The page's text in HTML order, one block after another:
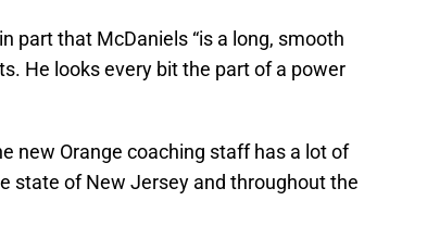
part that McDaniels “is a long, smooth
He looks every bit the part of a power
new Orange coaching staff has a lot of
state of New Jersey and throughout the